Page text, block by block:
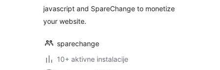
javascript and SpareChange to monetize
your website.
sparechange
10+ aktivne instalacije